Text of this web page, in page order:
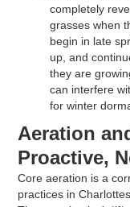
completely
grasses when
begin in late
up, and
they are
can interfere
for winter
Aeration
Proactive,
Core aeration is a
practices in